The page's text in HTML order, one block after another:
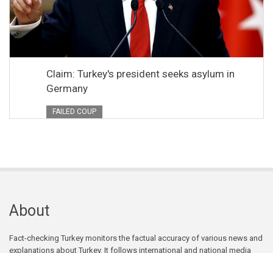
Claim: Turkey's president seeks asylum in
Germany
FAILED COUP
About
Fact-checking Turkey monitors the factual accuracy of various news and
explanations about Turkey. It follows international and national media